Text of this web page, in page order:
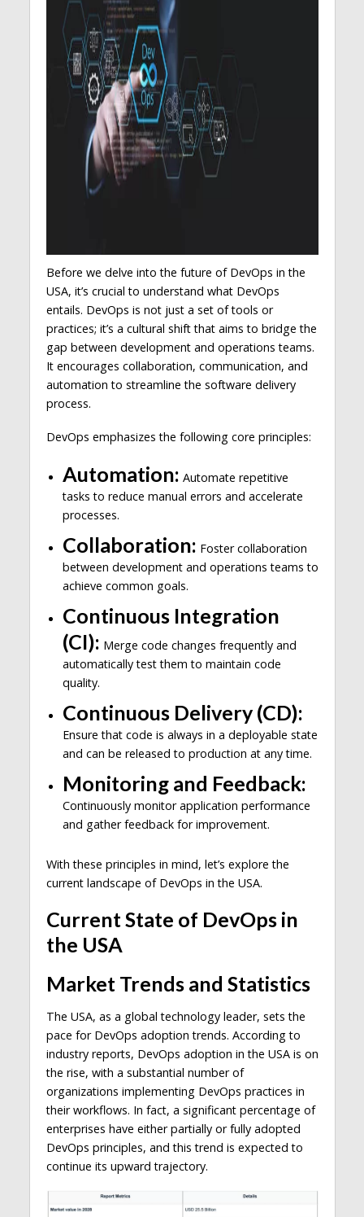
Before we delve into the future of DevOps in the
USA, it’s crucial to understand what DevOps
entails. DevOps is not just a set of tools or
practices; it’s a cultural shift that aims to bridge the
gap between development and operations teams.
It encourages collaboration, communication, and
automation to streamline the software delivery
process.
DevOps emphasizes the following core principles:
Automation: Automate repetitive
tasks to reduce manual errors and accelerate
processes.
Collaboration: Foster collaboration
between development and operations teams to
achieve common goals.
Continuous Integration
(CI): Merge code changes frequently and
automatically test them to maintain code
quality.
Continuous Delivery (CD):
Ensure that code is always in a deployable state
and can be released to production at any time.
Monitoring and Feedback:
Continuously monitor application performance
and gather feedback for improvement.
With these principles in mind, let’s explore the
current landscape of DevOps in the USA.
Current State of DevOps in
the USA
Market Trends and Statistics
The USA, as a global technology leader, sets the
pace for DevOps adoption trends. According to
industry reports, DevOps adoption in the USA is on
the rise, with a substantial number of
organizations implementing DevOps practices in
their workflows. In fact, a significant percentage of
enterprises have either partially or fully adopted
DevOps principles, and this trend is expected to
continue its upward trajectory.